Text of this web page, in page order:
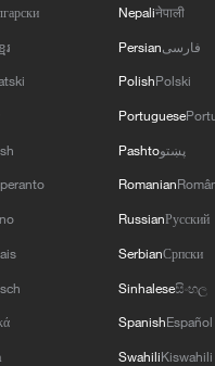
idea become
his estimates, the
depths of 30 to
triple soil
and reach up to a
reducing water use
planting efficiency
from alone. In
of young
រ
Nepaliनेपाली
Persianفارسی
PolishPolski
Portuguese
Pashtoپښتو
Romanian
RussianРусский
SerbianСрпски
Sinhaleseසිංහල
SpanishEspañol
SwahiliKiswahili